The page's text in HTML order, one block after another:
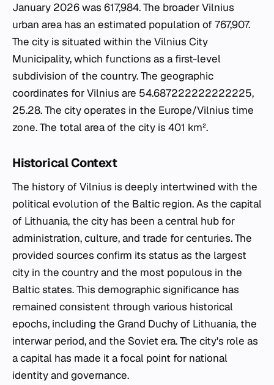
January 2026 was 617,984. The broader Vilnius
urban area has an estimated population of 767,907.
The city is situated within the Vilnius City
Municipality, which functions as a first-level
subdivision of the country. The geographic
coordinates for Vilnius are 54.687222222222225,
25.28. The city operates in the Europe/Vilnius time
zone. The total area of the city is 401 km².
Historical Context
The history of Vilnius is deeply intertwined with the
political evolution of the Baltic region. As the capital
of Lithuania, the city has been a central hub for
administration, culture, and trade for centuries. The
provided sources confirm its status as the largest
city in the country and the most populous in the
Baltic states. This demographic significance has
remained consistent through various historical
epochs, including the Grand Duchy of Lithuania, the
interwar period, and the Soviet era. The city's role as
a capital has made it a focal point for national
identity and governance.